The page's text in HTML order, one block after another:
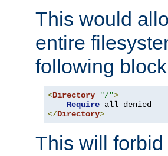
This would
entire
following
<Directory "/">
Require
</Directory>
This will